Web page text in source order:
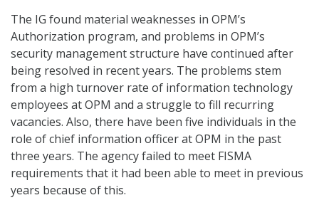
The IG found material weaknesses in OPM’s
Authorization program, and problems in OPM’s
security management structure have continued after
being resolved in recent years. The problems stem
from a high turnover rate of information technology
employees at OPM and a struggle to fill recurring
vacancies. Also, there have been five individuals in the
role of chief information officer at OPM in the past
three years. The agency failed to meet FISMA
requirements that it had been able to meet in previous
years because of this.